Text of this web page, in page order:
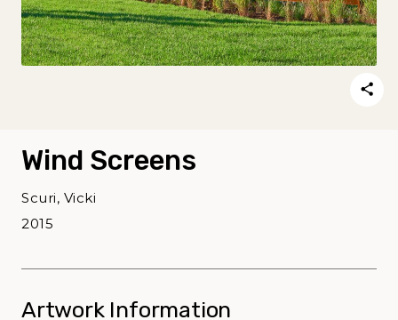
Wind Screens
Scuri, Vicki
2015
Artwork Information